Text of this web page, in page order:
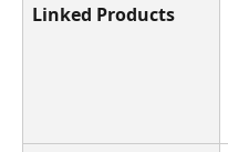
Linked Products